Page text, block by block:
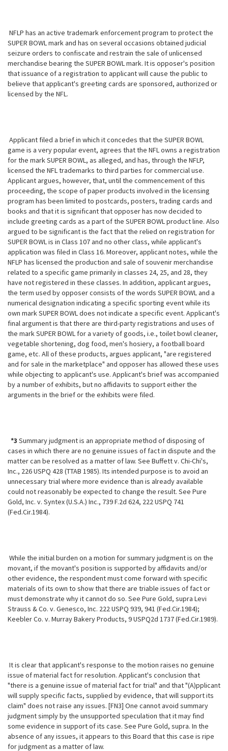
NFLP has an active trademark enforcement program to protect the
SUPER BOWL mark and has on several occasions obtained judicial
seizure orders to confiscate and restrain the sale of unlicensed
merchandise bearing the SUPER BOWL mark. It is opposer's position
that issuance of a registration to applicant will cause the public to
believe that applicant's greeting cards are sponsored, authorized or
licensed by the NFL.
Applicant filed a brief in which it concedes that the SUPER BOWL
game is a very popular event, agrees that the NFL owns a registration
for the mark SUPER BOWL, as alleged, and has, through the NFLP,
licensed the NFL trademarks to third parties for commercial use.
Applicant argues, however, that, until the commencement of this
proceeding, the scope of paper products involved in the licensing
program has been limited to postcards, posters, trading cards and
books and that it is significant that opposer has now decided to
include greeting cards as a part of the SUPER BOWL product line. Also
argued to be significant is the fact that the relied on registration for
SUPER BOWL is in Class 107 and no other class, while applicant's
application was filed in Class 16. Moreover, applicant notes, while the
NFLP has licensed the production and sale of souvenir merchandise
related to a specific game primarily in classes 24, 25, and 28, they
have not registered in these classes. In addition, applicant argues,
the term used by opposer consists of the words SUPER BOWL and a
numerical designation indicating a specific sporting event while its
own markSUPER BOWL does not indicate a specific event. Applicant's
final argument is that there are third-party registrations and uses of
the mark SUPER BOWL for a variety of goods, i.e., toilet bowl cleaner,
vegetable shortening, dog food, men's hosiery, a football board
game, etc. All of these products, argues applicant, "are registered
and for sale in the marketplace" and opposer has allowed these uses
while objecting to applicant's use. Applicant's brief was accompanied
by a number of exhibits, but no affidavits to support either the
arguments in the brief or the exhibits were filed.
*3 Summary judgment is an appropriate method of disposing of
cases in which there are no genuine issues of fact in dispute and the
matter can be resolved as a matter of law. See Buffett v. Chi-Chi's,
Inc., 226 USPQ 428 (TTAB 1985). Its intended purpose is to avoid an
unnecessary trial where more evidence than is already available
could not reasonably be expected to change the result. See Pure
Gold, Inc. v. Syntex (U.S.A.) Inc., 739 F.2d 624, 222 USPQ 741
(Fed.Cir.1984).
While the initial burden on a motion for summary judgment is on the
movant, if the movant's position is supported by affidavits and/or
other evidence, the respondent must come forward with specific
materials of its own to show that there are triable issues of fact or
must demonstrate why it cannot do so. See Pure Gold, supra Levi
Strauss & Co. v. Genesco, Inc. 222 USPQ 939, 941 (Fed.Cir.1984);
Keebler Co. v. Murray Bakery Products, 9 USPQ2d 1737(Fed.Cir.1989).
It is clear that applicant's response to the motion raises no genuine
issue of material fact for resolution. Applicant's conclusion that
"there is a genuine issue of material fact for trial" and that "(A)pplicant
will supply specific facts, supplied by evidence, that will support its
claim" does not raise any issues. [FN3] One cannot avoid summary
judgment simply by the unsupported speculation that it may find
some evidence in support of its case. See Pure Gold, supra. In the
absence of any issues, it appears to this Board that this case is ripe
for judgment as a matter of law.